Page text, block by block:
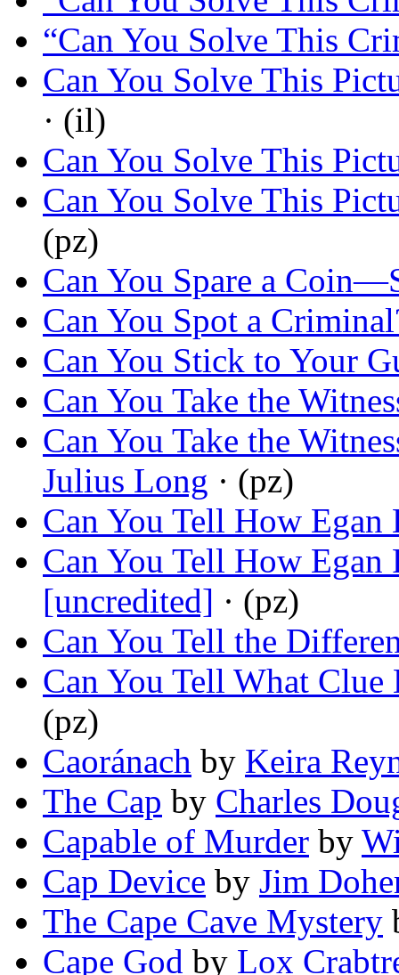
“Can You Solve This
Can You Solve This
· (il)
Can You Solve This
Can You Solve This
(pz)
Can You Spare a
Can You Spot a
Can You Stick to Your
Can You Take the
Can You Take the
Julius Long · (pz)
Can You Tell How Egan
Can You Tell How Egan
[uncredited] · (pz)
Can You Tell the
Can You Tell What Clue
(pz)
Caoránach by Keira
The Cap by Charles
Capable of Murder by
Cap Device by Jim
The Cape Cave Mystery
Cape God by Lox